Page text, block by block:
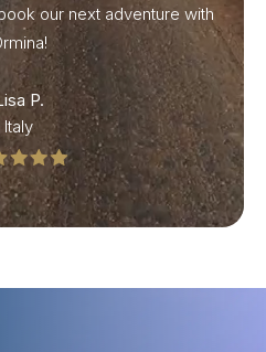
our next adventure with
P.
Italy